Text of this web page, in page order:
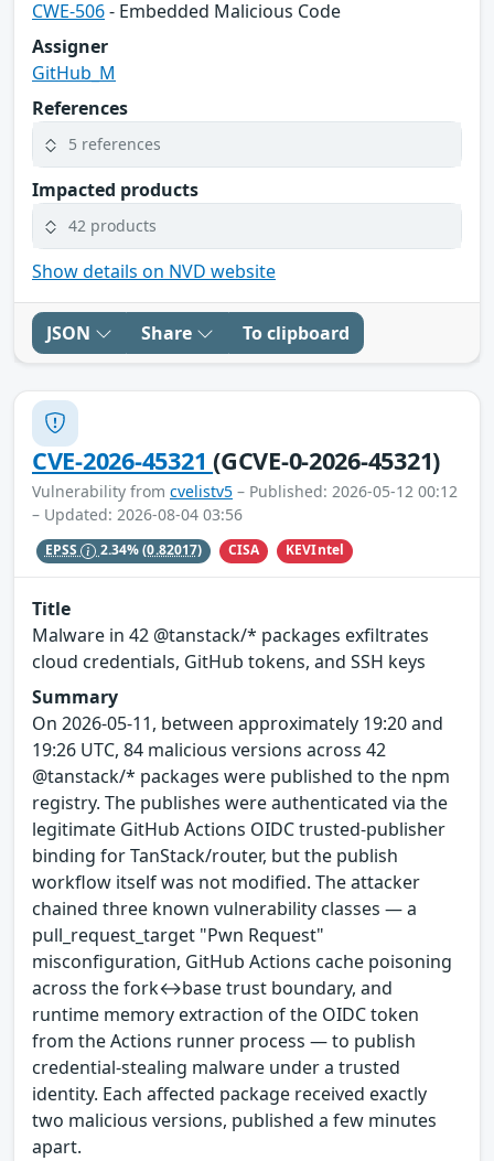
CWE-506- Embedded Malicious Code
Assigner
GitHub_M
References
5 references
Impacted products
42 products
Show details on NVD website
JSON Share To clipboard
CVE-2026-45321(GCVE-0-2026-45321)
Vulnerability from cvelistv5 – Published: 2026-05-12 00:12
– Updated: 2026-08-04 03:56
EPSS 2.34%(0.82017) CISA KEVIntel
Title
Malware in 42 @tanstack/* packages exfiltrates
cloud credentials, GitHub tokens, and SSH keys
Summary
On 2026-05-11, between approximately 19:20 and
19:26 UTC, 84 malicious versions across 42
@tanstack/* packages were published to the npm
registry. The publishes were authenticated via the
legitimate GitHub Actions OIDC trusted-publisher
binding for TanStack/router, but the publish
workflow itself was not modified. The attacker
chained three known vulnerability classes — a
pull_request_target "Pwn Request"
misconfiguration, GitHub Actions cache poisoning
across the fork↔base trust boundary, and
runtime memory extraction of the OIDC token
from the Actions runner process — to publish
credential-stealing malware under a trusted
identity. Each affected package received exactly
two malicious versions, published a few minutes
apart.